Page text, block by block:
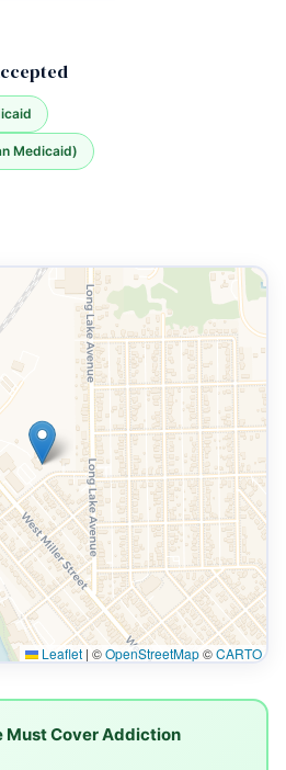
Medicaid)
Leaflet | ©OpenStreetMap©CARTO
Must Cover Addiction